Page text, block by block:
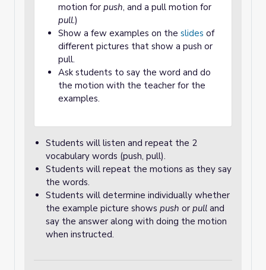
motion for push, and a pull motion for
pull.)
Show a few examples on the slides of
different pictures that show a push or
pull.
Ask students to say the word and do
the motion with the teacher for the
examples.
Students will listen and repeat the 2
vocabulary words (push, pull).
Students will repeat the motions as they say
the words.
Students will determine individually whether
the example picture shows push or pull and
say the answer along with doing the motion
when instructed.